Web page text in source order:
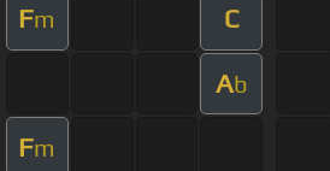
Fm C
Ab
Fm